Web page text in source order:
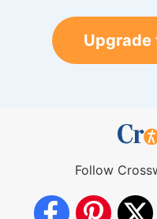
Upgrade
Follow